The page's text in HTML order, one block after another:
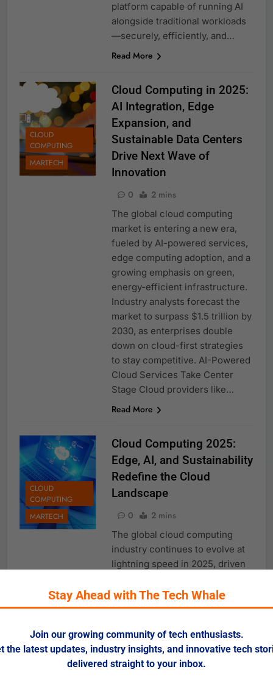
platform capable of running AI
alongside traditional workloads
—securely, efficiently, and…
Read More
CLOUD
COMPUTING
MARTECH
Cloud Computing in 2025:
AI Integration, Edge
Expansion, and
Sustainable Data Centers
Drive Next Wave of
Innovation
0 2 mins
The global cloud computing
market is entering a new era,
fueled by AI-powered services,
edge computing adoption, and a
growing emphasis on green,
energy-efficient infrastructure.
Industry analysts forecast the
market to surpass $1.5 trillion by
2030, as enterprises double
down on cloud-first strategies
to stay competitive. AI-Powered
Cloud Services Take Center
Stage Cloud providers like…
Read More
CLOUD
COMPUTING
MARTECH
Cloud Computing 2025:
Edge, AI, and Sustainability
Redefine the Cloud
Landscape
0 2 mins
The global cloud computing
industry continues to evolve at
lightning speed in 2025, driven
computing, AI integration,
sovereign clouds, and
spending on cloud services
projected to exceed $675 billion
this year, enterprises are
Stay Ahead with The Tech Whale
Join our growing community of tech enthusiasts.
the latest updates, industry insights, and innovative tech
delivered straight to your inbox.